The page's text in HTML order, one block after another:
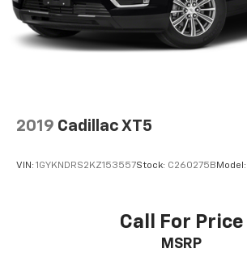
2019 Cadillac XT5
VIN: 1GYKNDRS2KZ153557Stock: C260275B Model:
Call For Price
MSRP